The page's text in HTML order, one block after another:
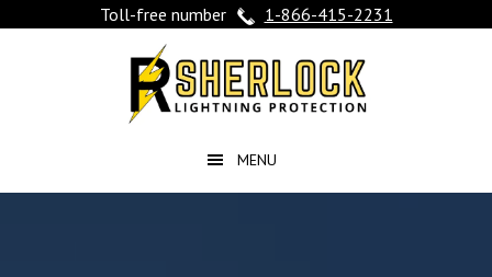
Toll-free number
1-866-415-2231